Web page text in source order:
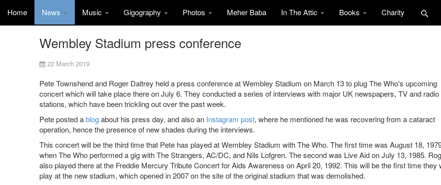
Home News Music Gigography Photos Meher Baba In The Attic Books Charity
Wembley Stadium press conference
22 March 2019
Pete Townshend and Roger Daltrey held a press conference at Wembley Stadium on March 13 to plug The Who's upcoming
concert which will take place there on July 6. They conducted a series of interviews with major UK newspapers, TV and radio
stations, which have been trickling out over the past week.
Pete posted ablogabout his press day, and also an Instagram post, where he mentioned he was recovering from a cataract
operation, hence the presence of new shades during the interviews.
This concert will be the third time that Pete has played at Wembley Stadium with The Who. The first time was August 18,
when The Who performed a gig with The Strangers, AC/DC, and Nils Lofgren. The second was Live Aid on July 13, 1985.
also played there at the Freddie Mercury Tribute Concert for Aids Awareness on April 20, 1992. This will be the first time they
play at the new stadium, which opened in 2007 on the site of the original stadium that was demolished.